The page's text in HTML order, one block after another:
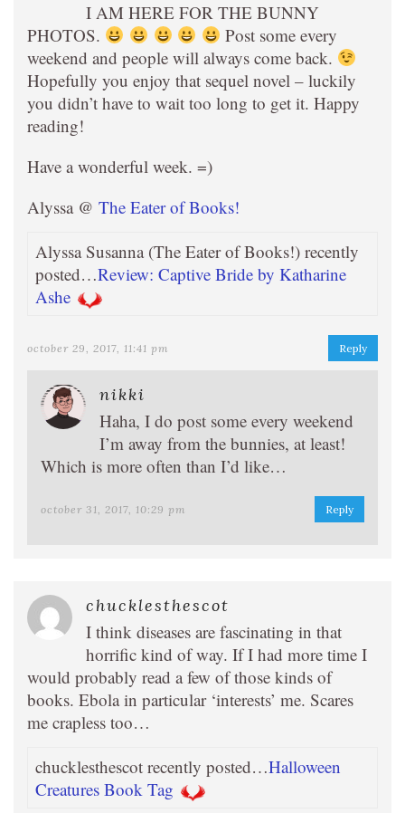
I AM HERE FOR THE BUNNY
PHOTOS.
Post some every
weekend and people will always come back.
Hopefully you enjoy that sequel novel – luckily
you didn’t have to wait too long to get it. Happy
reading!
Have a wonderful week. =)
Alyssa @ The Eater of Books!
Alyssa Susanna (The Eater of Books!) recently
posted…Review: Captive Bride by Katharine
Ashe
october 29, 2017, 11:41 pm Reply
nikki
Haha, I do post some every weekend
I’m away from the bunnies, at least!
Which is more often than I’d like…
october 31, 2017, 10:29 pm Reply
chucklesthescot
I think diseases are fascinating in that
horrific kind of way. If I had more time I
would probably read a few of those kinds of
books. Ebola in particular ‘interests’ me. Scares
me crapless too…
chucklesthescot recently posted…Halloween
Creatures Book Tag